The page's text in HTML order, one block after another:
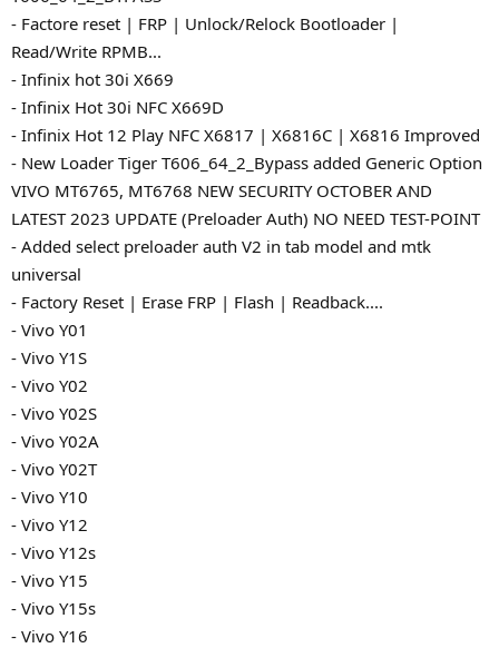
- Factore reset | FRP | Unlock/Relock Bootloader |
Read/Write RPMB...
- Infinix hot 30i X669
- Infinix Hot 30i NFC X669D
- Infinix Hot 12 Play NFC X6817 | X6816C | X6816 Improved
- New Loader Tiger T606_64_2_Bypass added Generic Option
VIVO MT6765, MT6768 NEW SECURITY OCTOBER AND
LATEST 2023 UPDATE (Preloader Auth) NO NEED TEST-POINT
- Added select preloader auth V2 in tab model and mtk
universal
- Factory Reset | Erase FRP | Flash | Readback....
- Vivo Y01
- Vivo Y1S
- Vivo Y02
- Vivo Y02S
- Vivo Y02A
- Vivo Y02T
- Vivo Y10
- Vivo Y12
- Vivo Y12s
- Vivo Y15
- Vivo Y15s
- Vivo Y16